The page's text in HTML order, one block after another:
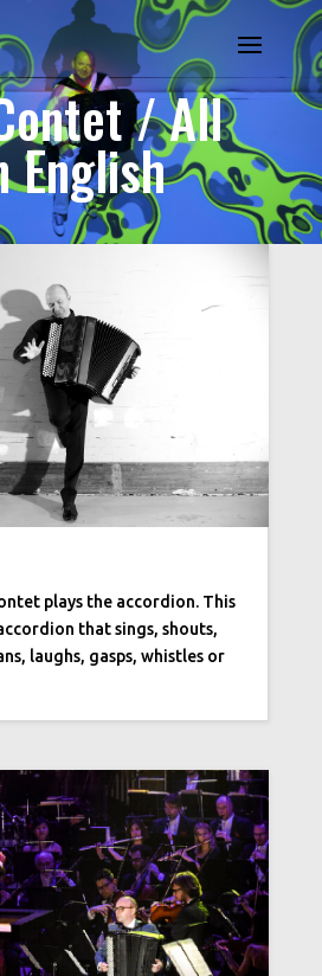
/ All
English
plays the accordion. This
that sings, shouts,
laughs, gasps, whistles or